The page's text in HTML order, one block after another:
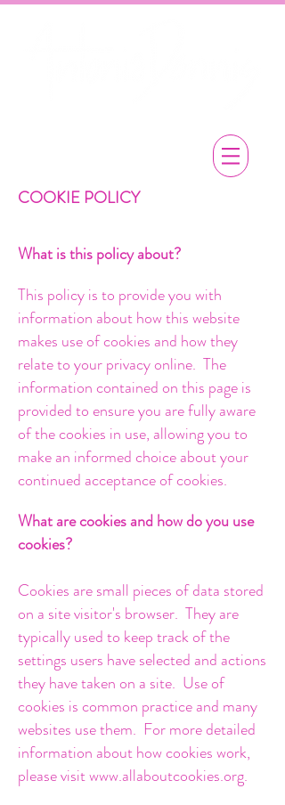
COOKIE POLICY
What is this policy about?
This policy is to provide you with
information about how this website
makes use of cookies and how they
relate to your privacy online. The
information contained on this page is
provided to ensure you are fully aware
of the cookies in use, allowing you to
make an informed choice about your
continued acceptance of cookies.
What are cookies and how do you use
cookies?
Cookies are small pieces of data stored
on a site visitor's browser. They are
typically used to keep track of the
settings users have selected and actions
they have taken on a site. Use of
cookies is common practice and many
websites use them. For more detailed
information about how cookies work,
please visitwww.allaboutcookies.org.